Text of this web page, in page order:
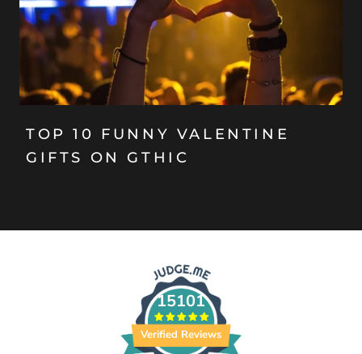
TOP 10 FUNNY VALENTINE
GIFTS ON GTHIC
15101
Verified Reviews